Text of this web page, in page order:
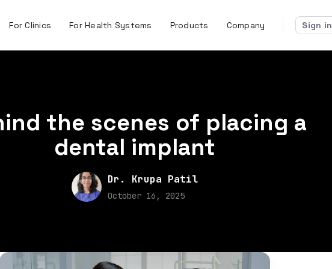
For Clinics For Health Systems Products Company Sign in
the scenes of placing a
dental implant
Dr. Krupa Patil
October 16, 2025